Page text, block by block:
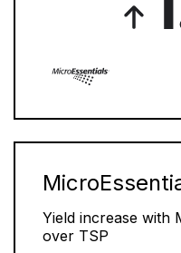
Yield increase with
over TSP